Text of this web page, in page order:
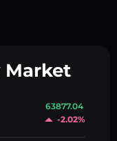
Market
63877.04
-2.02%